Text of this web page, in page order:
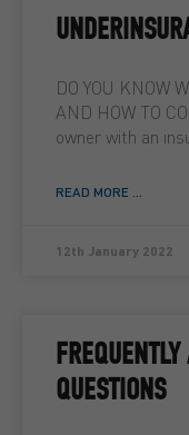
DO YOU KNOW
AND HOW TO
owner with an
READ MORE ...
12th January 2022
QUESTIONS